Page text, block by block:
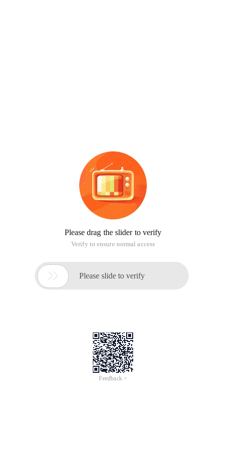
Please drag the slider to verify
Verify to ensure normal access
 Please slide to verify
Feedback >